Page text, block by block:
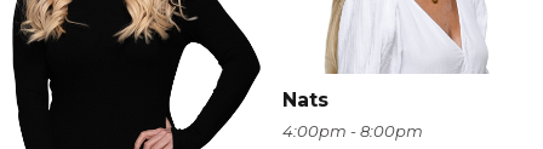
Nats
4:00pm - 8:00pm